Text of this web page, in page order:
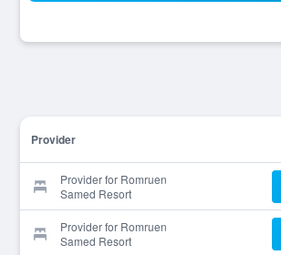
Provider
Provider for Romruen
Samed Resort
Provider for Romruen
Samed Resort